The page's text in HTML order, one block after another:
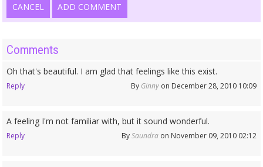
CANCEL ADD COMMENT
Comments
Oh that's beautiful. I am glad that feelings like this exist.
Reply By Ginnyon December 28, 2010 10:09
A feeling I'm not familiar with, but it sound wonderful.
Reply BySaundraon November 09, 2010 02:12